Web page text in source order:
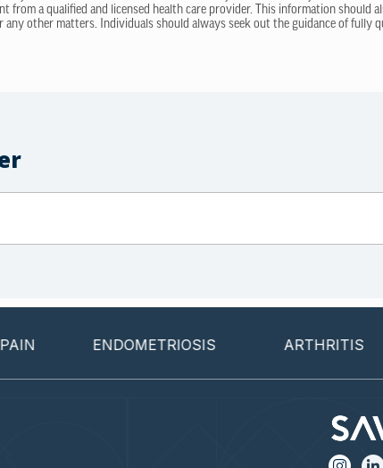
a qualified and licensed health care provider. This information should
other matters. Individuals should always seek out the guidance of fully
ENDOMETRIOSIS ARTHRITIS